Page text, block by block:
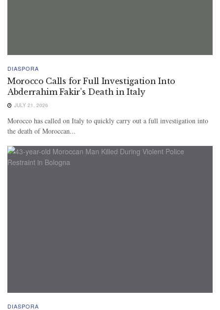
DIASPORA
Morocco Calls for Full Investigation Into
Abderrahim Fakir’s Death in Italy
JULY 21, 2026
Morocco has called on Italy to quickly carry out a full investigation into
the death of Moroccan...
DIASPORA